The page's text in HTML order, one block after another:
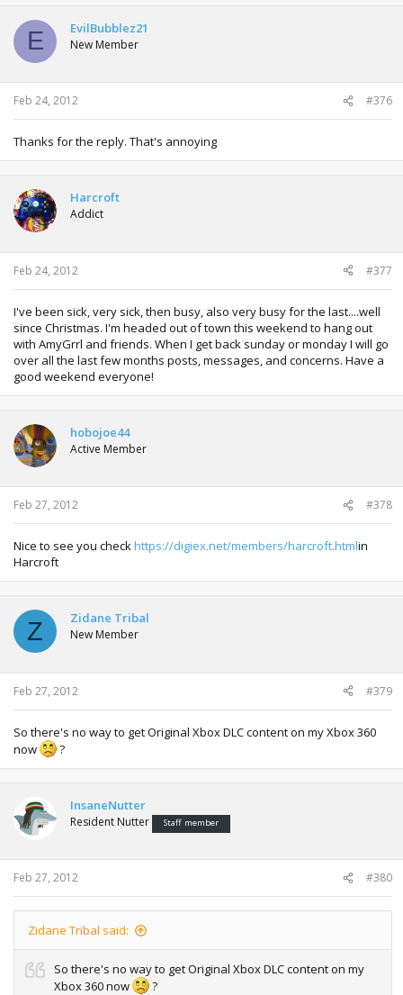
E EvilBubblez21
New Member
Feb 24, 2012 #376
Thanks for the reply. That's annoying
Harcroft
Addict
Feb 24, 2012 #377
I've been sick, very sick, then busy, also very busy for the last....well
since Christmas. I'm headed out of town this weekend to hang out
with AmyGrrl and friends. When I get back sunday or monday I will go
over all the last few months posts, messages, and concerns. Have a
good weekend everyone!
hobojoe44
Active Member
Feb 27, 2012 #378
Nice to see you checkhttps://digiex.net/members/harcroft.htmlin
Harcroft
Z Zidane Tribal
New Member
Feb 27, 2012 #379
So there's no way to get Original Xbox DLC content on my Xbox 360
now
?
InsaneNutter
Resident Nutter Staff member
Feb 27, 2012 #380
Zidane Tribal said:
So there's no way to get Original Xbox DLC content on my
Xbox 360 now
?